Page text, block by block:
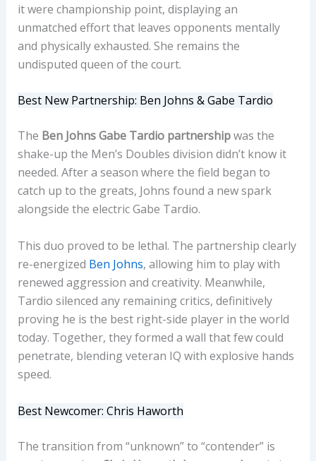
it were championship point, displaying an
unmatched effort that leaves opponents mentally
and physically exhausted. She remains the
undisputed queen of the court.
Best New Partnership: Ben Johns & Gabe Tardio
The Ben Johns Gabe Tardio partnershipwas the
shake-up the Men’s Doubles division didn’t know it
needed. After a season where the field began to
catch up to the greats, Johns found a new spark
alongside the electric Gabe Tardio.
This duo proved to be lethal. The partnership clearly
re-energized Ben Johns, allowing him to play with
renewed aggression and creativity. Meanwhile,
Tardio silenced any remaining critics, definitively
proving he is the best right-side player in the world
today. Together, they formed a wall that few could
penetrate, blending veteran IQ with explosive hands
speed.
Best Newcomer: Chris Haworth
The transition from “unknown” to “contender” is